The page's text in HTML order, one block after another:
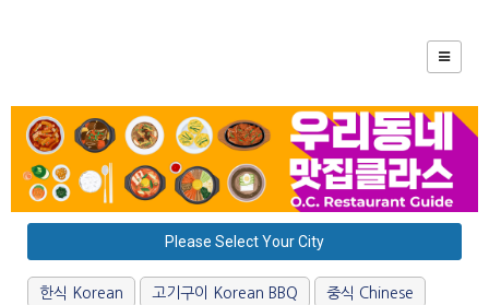
Please Select Your City
한식 Korean 고기구이 Korean BBQ 중식 Chinese